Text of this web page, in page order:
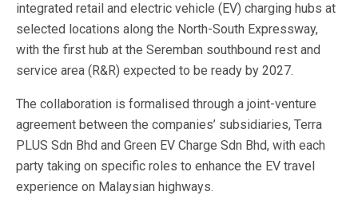
integrated retail and electric vehicle (EV) charging hubs at
selected locations along the North-South Expressway,
with the first hub at the Seremban southbound rest and
service area (R&R) expected to be ready by 2027.
The collaboration is formalised through a joint-venture
agreement between the companies’ subsidiaries, Terra
PLUS Sdn Bhd and Green EV Charge Sdn Bhd, with each
party taking on specific roles to enhance the EV travel
experience on Malaysian highways.